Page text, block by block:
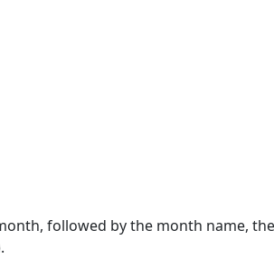
followed by the month name,